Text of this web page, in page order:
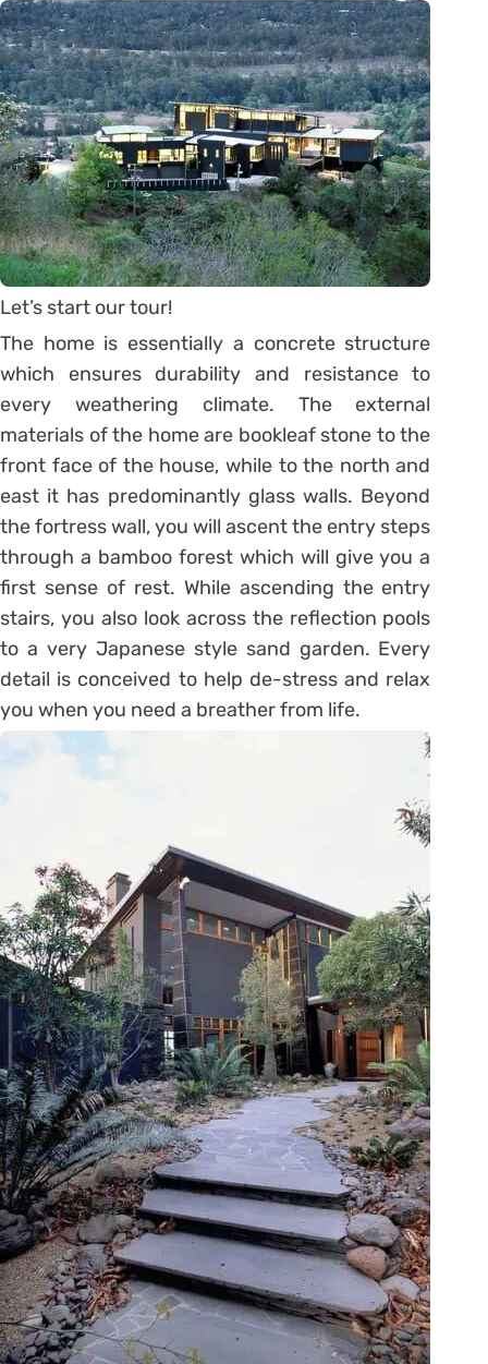
Let’s start our tour!
The home is essentially a concrete structure
which ensures durability and resistance to
every weathering climate. The external
materials of the home are bookleaf stone to the
front face of the house, while to the north and
east it has predominantly glass walls. Beyond
the fortress wall, you will ascent the entry steps
through a bamboo forest which will give you a
first sense of rest. While ascending the entry
stairs, you also look across the reflection pools
to a very Japanese style sand garden. Every
detail is conceived to help de-stress and relax
you when you need a breather from life.